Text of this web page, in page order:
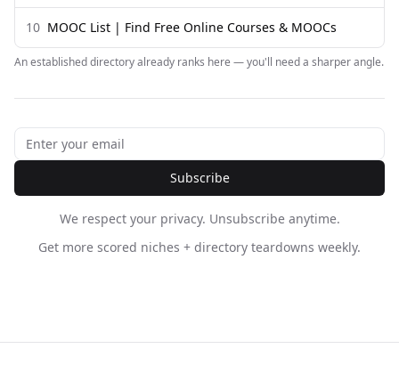
10 MOOC List | Find Free Online Courses & MOOCs
An established directory already ranks here — you'll need a sharper angle.
Subscribe
We respect your privacy. Unsubscribe anytime.
Get more scored niches + directory teardowns weekly.